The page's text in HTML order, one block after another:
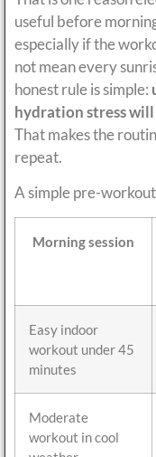
useful before
especially if the
not mean every
honest rule is simple:
hydration stress
That makes the
repeat.
A simple pre-
Morning session
Easy indoor
workout under 45
minutes
Moderate
workout in cool